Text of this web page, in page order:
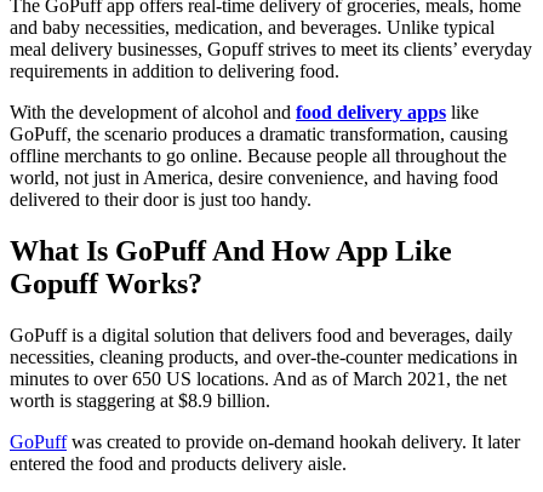
The GoPuff app offers real-time delivery of groceries, meals, home
and baby necessities, medication, and beverages. Unlike typical
meal delivery businesses, Gopuff strives to meet its clients’ everyday
requirements in addition to delivering food.
With the development of alcohol and food delivery apps like
GoPuff, the scenario produces a dramatic transformation, causing
offline merchants to go online. Because people all throughout the
world, not just in America, desire convenience, and having food
delivered to their door is just too handy.
What Is GoPuff And How App Like
Gopuff Works?
GoPuff is a digital solution that delivers food and beverages, daily
necessities, cleaning products, and over-the-counter medications in
minutes to over 650 US locations. And as of March 2021, the net
worth is staggering at $8.9 billion.
GoPuffwas created to provide on-demand hookah delivery. It later
entered the food and products delivery aisle.